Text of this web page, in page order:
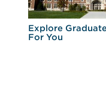
Explore
For You